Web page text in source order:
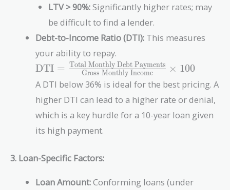
LTV > 90%:Significantly higher rates; may
be difficult to find a lender.
Debt-to-Income Ratio (DTI): This measures
your ability to repay.
\text{DTI} =
\frac{\text{Total
Monthly Debt
Payments}}
{\text{Gross
Monthly
Income}} \times
DTI = Gross Monthly Income
Total Monthly Debt Payments × 100
A DTI below 36% is ideal for the best pricing. A
higher DTI can lead to a higher rate or denial,
which is a key hurdle for a 10-year loan given
its high payment.
3. Loan-Specific Factors:
Loan Amount:Conforming loans (under